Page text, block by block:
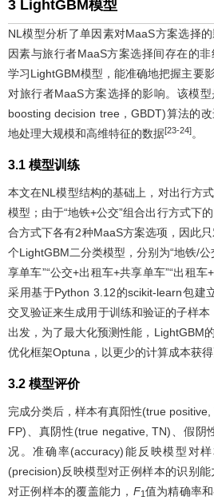
3 LightGBM模型
NL模型分析了单因素对MaaS方案选择
因素与旅行者MaaS方案选择间存在的
学习LightGBM模型，能准确地把握主要
对旅行者MaaS方案选择的影响。该模
boosting decision tree，GBDT)算法的
地处理大规模和高维特征的数据[23-24]。
3.1 模型训练
本文在NL模型结构的基础上，对出行方
模型；由于“地铁+公交”组合出行方式下
合方式下各有2种MaaS方案选项，因此
个LightGBM二分类模型，分别为“地铁/公
享单车”“公交+出租车+共享单车”“出租车
采用基于Python 3.12的scikit-learn包建
交叉验证来生成用于训练和验证的子样本
出发，为了最大化预测性能，LightGBM
优化框架Optuna，以更少的计算成本获得
3.2 模型评价
完成分类后，样本有真阳性(true
FP)、真阴性(true negative, TN)、假阴
况。准确率(accuracy)能反映模型对
(precision)反映模型对正例样本的识别
对正例样本的覆盖能力， F1值为精确率